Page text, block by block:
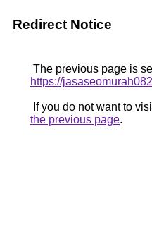
Redirect Notice
The previous page is
https://
If you do not want to
the previous page.